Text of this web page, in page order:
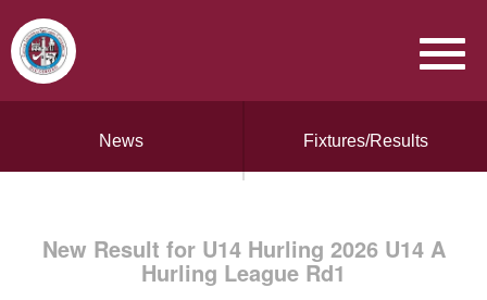
News Fixtures/Results
New Result for U14 Hurling 2026 U14 A
Hurling League Rd1